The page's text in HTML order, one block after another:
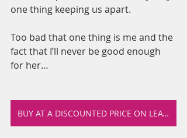
one thing keeping us apart.
Too bad that one thing is me and the
fact that I’ll never be good enough
for her…
BUY AT A DISCOUNTED PRICE ON LEA'S SHOP